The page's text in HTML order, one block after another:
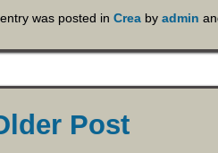
was posted in Creaby admin
Post